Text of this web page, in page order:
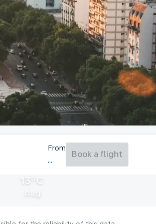
13°C
Aug
From
Book a flight